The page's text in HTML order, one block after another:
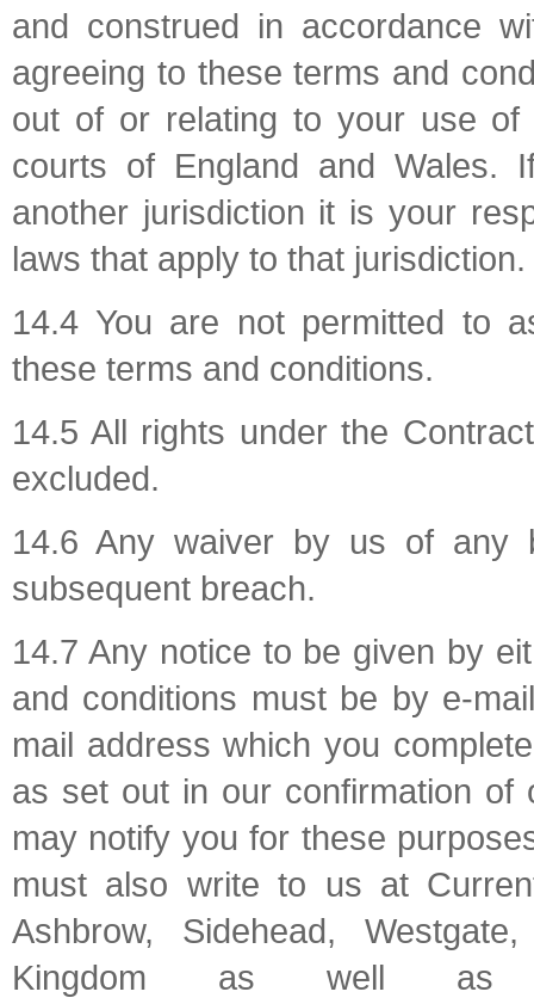
and construed in accordance
agreeing to these terms and
out of or relating to your use of
courts of England and Wales.
another jurisdiction it is your
laws that apply to that jurisdiction.
14.4 You are not permitted to
these terms and conditions.
14.5 All rights under the
excluded.
14.6 Any waiver by us of
subsequent breach.
14.7 Any notice to be given by
and conditions must be by e-
mail address which you
as set out in our confirmation
may notify you for these
must also write to us at
Ashbrow, Sidehead,
Kingdom as well